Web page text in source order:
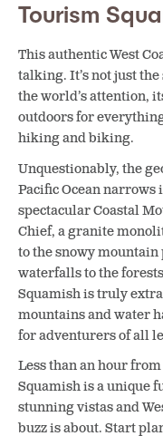
Tourism
This authentic West
talking. It’s not just
the world’s attention,
outdoors for
hiking and biking.
Unquestionably, the
Pacific Ocean narrows
spectacular Coastal
Chief, a granite
to the snowy
waterfalls to the
Squamish is truly
mountains and water
for adventurers of all
Less than an hour
Squamish is a unique
stunning vistas and
buzz is about. Start